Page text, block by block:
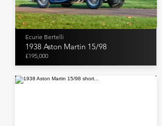
Ecurie Bertelli
1938 Aston Martin 15/98
£195,000